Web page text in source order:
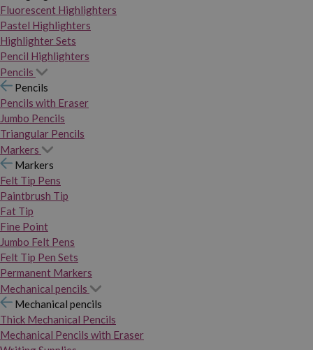
Fluorescent Highlighters
Pastel Highlighters
Highlighter Sets
Pencil Highlighters
Pencils
Pencils
Pencils with Eraser
Jumbo Pencils
Triangular Pencils
Markers
Markers
Felt Tip Pens
Paintbrush Tip
Fat Tip
Fine Point
Jumbo Felt Pens
Felt Tip Pen Sets
Permanent Markers
Mechanical pencils
Mechanical pencils
Thick Mechanical Pencils
Mechanical Pencils with Eraser